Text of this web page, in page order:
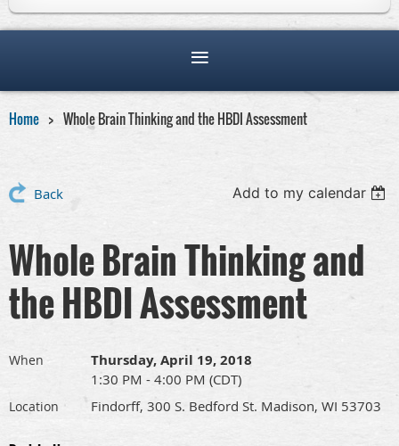
Home Whole Brain Thinking and the HBDI Assessment
Back Add to my calendar
Whole Brain Thinking and
the HBDI Assessment
When Thursday, April 19, 2018
1:30 PM - 4:00 PM (CDT)
Location Findorff, 300 S. Bedford St. Madison, WI 53703